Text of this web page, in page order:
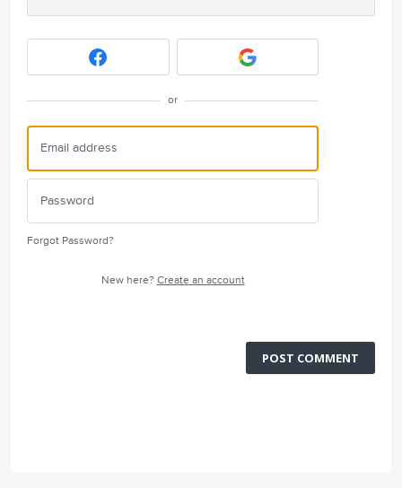
or
Forgot Password?
New here? Create an account
POST COMMENT